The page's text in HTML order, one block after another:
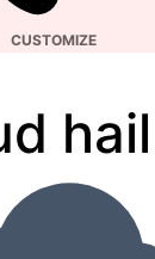
CUSTOMIZE